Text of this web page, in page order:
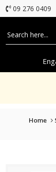
09 276 0409
Home